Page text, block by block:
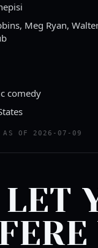
Meg Ryan,
comedy
AS OF 2026-07-09